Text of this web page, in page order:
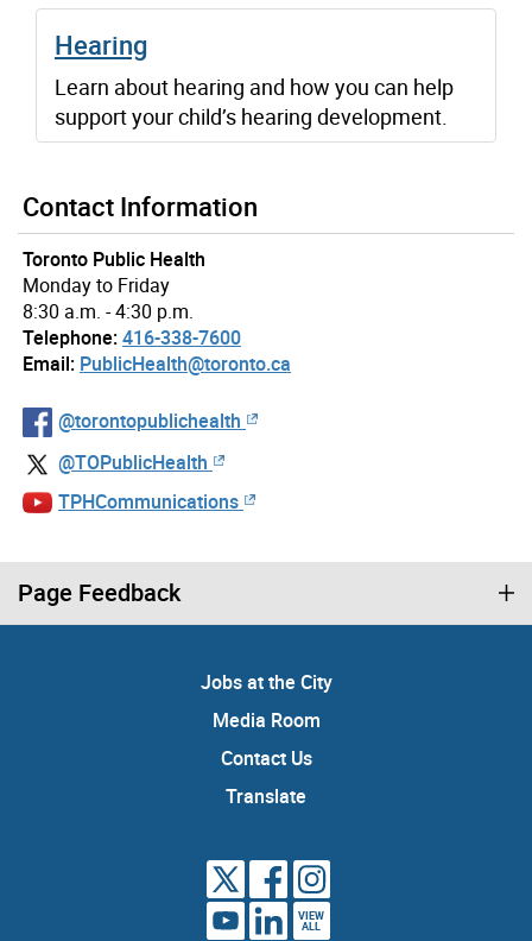
Hearing
Learn about hearing and how you can help
support your child’s hearing development.
Contact Information
Toronto Public Health
Monday to Friday
8:30 a.m. - 4:30 p.m.
Telephone:416-338-7600
Email: PublicHealth@toronto.ca
@torontopublichealth
@TOPublicHealth
TPHCommunications
Page Feedback
Jobs at the City
Media Room
Contact Us
Translate
VIEW
ALL